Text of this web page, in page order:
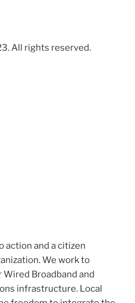
All rights reserved.
action and a citizen
We work to
Wired Broadband and
infrastructure. Local